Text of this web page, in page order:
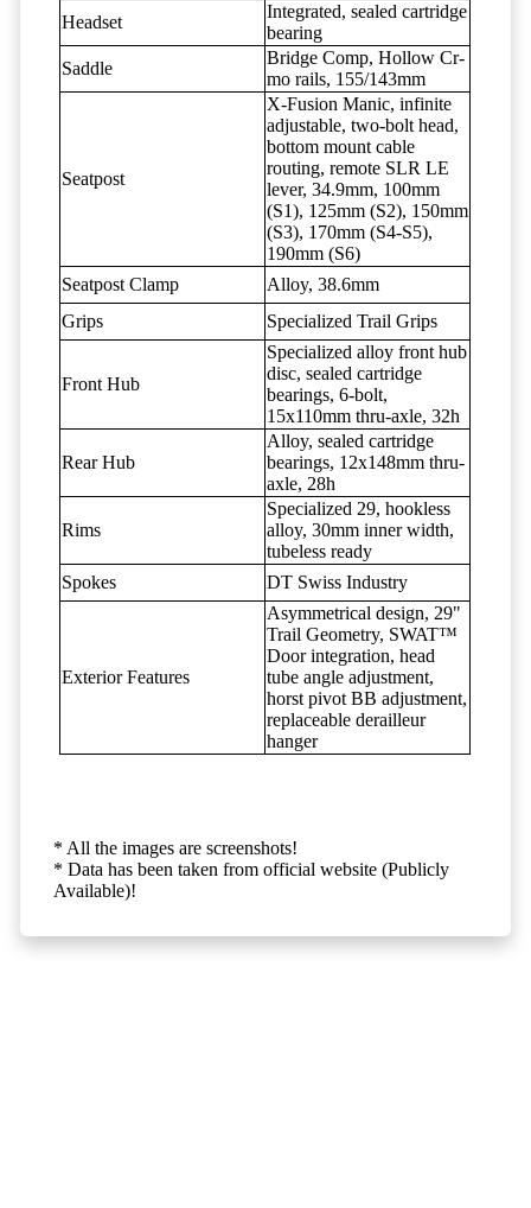
Headset
Integrated, sealed cartridge
bearing
Saddle
Bridge Comp, Hollow Cr-
mo rails, 155/143mm
Seatpost
X-Fusion Manic, infinite
adjustable, two-bolt head,
bottom mount cable
routing, remote SLR LE
lever, 34.9mm, 100mm
(S1), 125mm (S2), 150mm
(S3), 170mm (S4-S5),
190mm (S6)
Seatpost Clamp
Alloy, 38.6mm
Grips
Specialized Trail Grips
Front Hub
Specialized alloy front hub
disc, sealed cartridge
bearings, 6-bolt,
15x110mm thru-axle, 32h
Rear Hub
Alloy, sealed cartridge
bearings, 12x148mm thru-
axle, 28h
Rims
Specialized 29, hookless
alloy, 30mm inner width,
tubeless ready
Spokes
DT Swiss Industry
Exterior Features
Asymmetrical design, 29"
Trail Geometry, SWAT™
Door integration, head
tube angle adjustment,
horst pivot BB adjustment,
replaceable derailleur
hanger
* All the images are screenshots!
* Data has been taken from official website (Publicly
Available)!